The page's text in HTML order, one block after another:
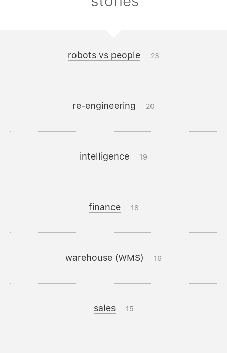
robots vs people 23
re-engineering 20
intelligence 19
finance 18
warehouse (WMS) 16
sales 15